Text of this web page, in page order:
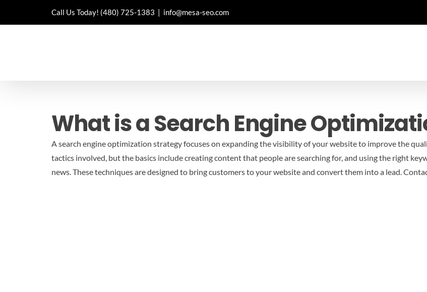
Call Us Today! (480) 725-1383 | info@mesa-seo.com
What is a Search Engine
A search engine optimization strategy focuses on expanding the visibility of your website to improve the
tactics involved, but the basics include creating content that people are searching for, and using the right
news. These techniques are designed to bring customers to your website and convert them into a lead.